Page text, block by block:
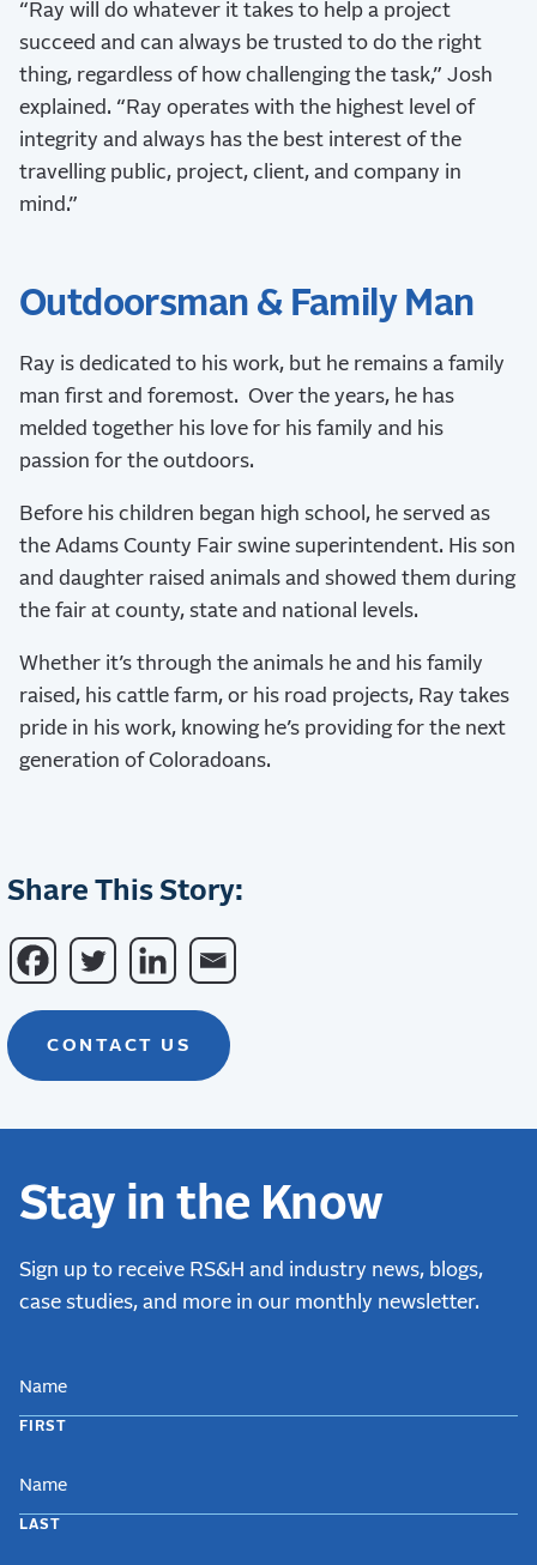
“Ray will do whatever it takes to help a project
succeed and can always be trusted to do the right
thing, regardless of how challenging the task,” Josh
explained. “Ray operates with the highest level of
integrity and always has the best interest of the
travelling public, project, client, and company in
mind.”
Outdoorsman & Family Man
Ray is dedicated to his work, but he remains a family
man first and foremost. Over the years, he has
melded together his love for his family and his
passion for the outdoors.
Before his children began high school, he served as
the Adams County Fair swine superintendent. His son
and daughter raised animals and showed them during
the fair at county, state and national levels.
Whether it’s through the animals he and his family
raised, his cattle farm, or his road projects, Ray takes
pride in his work, knowing he’s providing for the next
generation of Coloradoans.
Share This Story:
CONTACT US
Stay in the Know
Sign up to receive RS&H and industry news, blogs,
case studies, and more in our monthly newsletter.
FIRST
LAST